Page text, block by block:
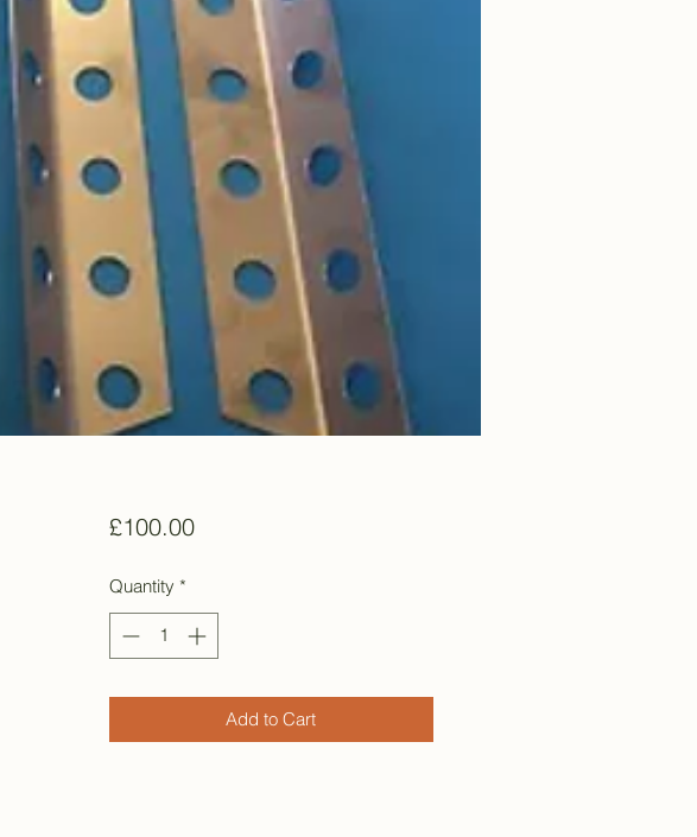
£100.00Price
Quantity *
Add to Cart